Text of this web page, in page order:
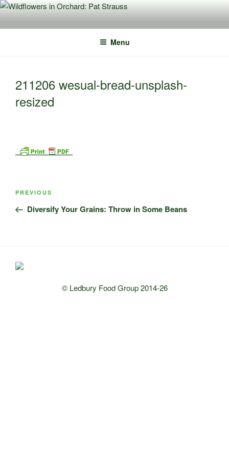
Skip
content
Menu
211206 wesual-bread-unsplash-
resized
Post
Previous
Post
PREVIOUS
Diversify Your Grains: Throw in Some Beans
© Ledbury Food Group 2014-26